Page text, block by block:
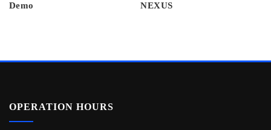
Demo NEXUS
OPERATION HOURS